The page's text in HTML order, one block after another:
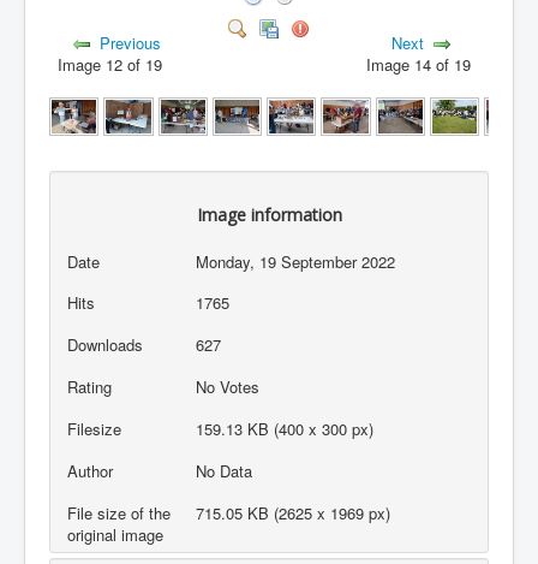
Previous
Image 12 of 19
Next
Image 14 of 19
Image information
Date
Monday, 19 September 2022
Hits
1765
Downloads
627
Rating
No Votes
Filesize
159.13 KB (400 x 300 px)
Author
No Data
File size of the
original image
715.05 KB (2625 x 1969 px)